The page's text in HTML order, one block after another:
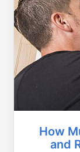
How
and